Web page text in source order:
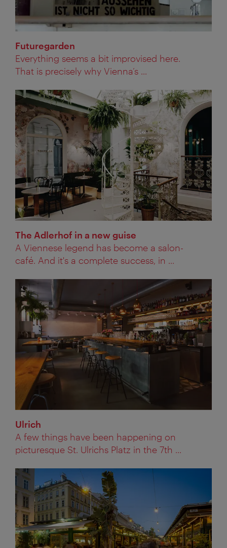
Futuregarden
Everything seems a bit improvised here.
That is precisely why Vienna’s ...
The Adlerhof in a new guise
A Viennese legend has become a salon-
café. And it's a complete success, in ...
Ulrich
A few things have been happening on
picturesque St. Ulrichs Platz in the 7th ...